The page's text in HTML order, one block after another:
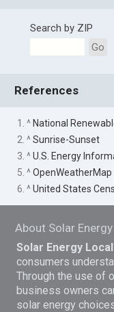
Search by ZIP
Go
References
1. ^ National
2. ^Sunrise-Sunset
3. ^U.S. Energy
5. ^OpenWeatherMap
6. ^United States
About Solar
Solar Energy Local
consumers
Through the use of
business owners
solar energy